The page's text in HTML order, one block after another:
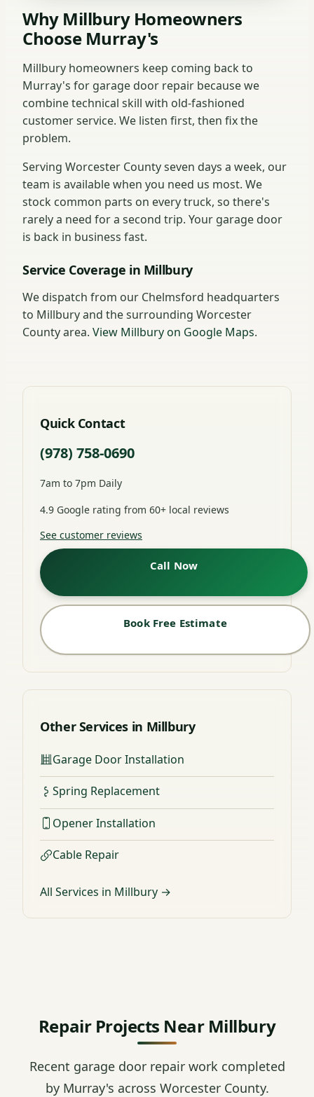
Why Millbury Homeowners
Choose Murray's
Millbury homeowners keep coming back to
Murray's for garage door repair because we
combine technical skill with old-fashioned
customer service. We listen first, then fix the
problem.
Serving Worcester County seven days a week, our
team is available when you need us most. We
stock common parts on every truck, so there's
rarely a need for a second trip. Your garage door
is back in business fast.
Service Coverage in Millbury
We dispatch from our Chelmsford headquarters
to Millbury and the surrounding Worcester
County area. View Millbury on Google Maps.
Quick Contact
(978) 758-0690
7am to 7pm Daily
4.9 Google rating from 60+ local reviews
See customer reviews
Call Now
Book Free Estimate
Other Services in Millbury
Garage Door Installation
Spring Replacement
Opener Installation
Cable Repair
All Services in Millbury →
Repair Projects Near Millbury
Recent garage door repair work completed
by Murray's across Worcester County.